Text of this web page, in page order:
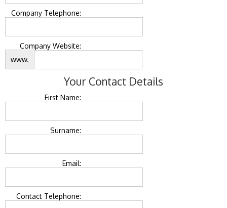
Company Telephone:
Company Website:
www.
Your Contact Details
First Name:
Surname:
Email:
Contact Telephone: